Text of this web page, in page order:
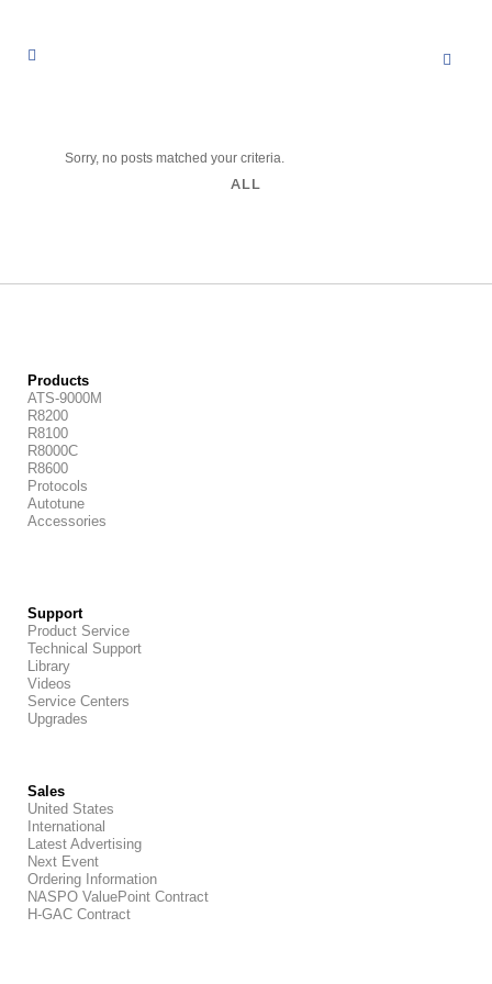
Sorry, no posts matched your criteria.
ALL
Products
ATS-9000M
R8200
R8100
R8000C
R8600
Protocols
Autotune
Accessories
Support
Product Service
Technical Support
Library
Videos
Service Centers
Upgrades
Sales
United States
International
Latest Advertising
Next Event
Ordering Information
NASPO ValuePoint Contract
H-GAC Contract